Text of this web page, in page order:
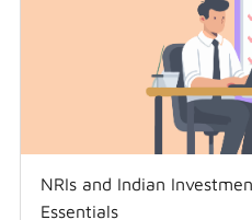
NRIs and Indian
Essentials